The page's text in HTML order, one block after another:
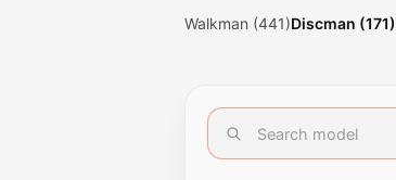
Walkman (441)Discman (171)